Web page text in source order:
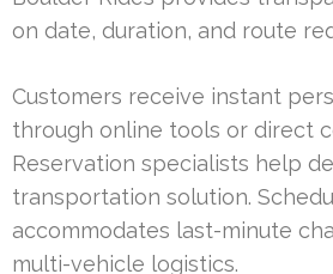
on date, duration, and route
Customers receive instant
through online tools or direct
Reservation specialists help
transportation solution.
accommodates last-minute
multi-vehicle logistics.